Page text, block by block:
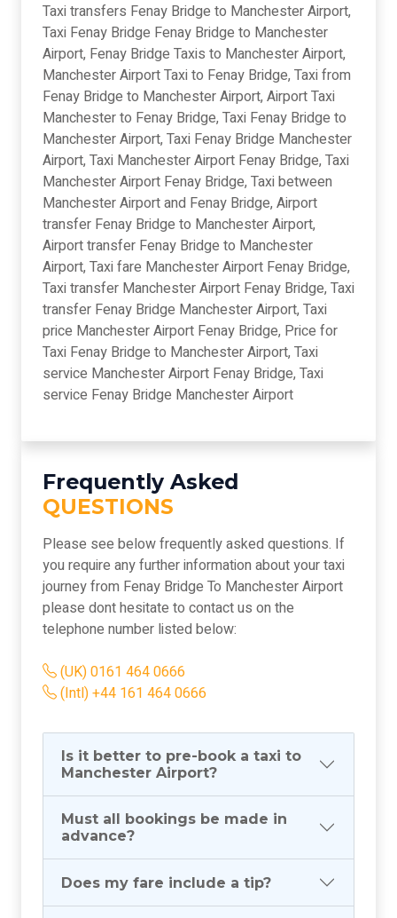
Taxi transfers Fenay Bridge to Manchester Airport,
Taxi Fenay Bridge Fenay Bridge to Manchester
Airport, Fenay Bridge Taxis to Manchester Airport,
Manchester Airport Taxi to Fenay Bridge, Taxi from
Fenay Bridge to Manchester Airport, Airport Taxi
Manchester to Fenay Bridge, Taxi Fenay Bridge to
Manchester Airport, Taxi Fenay Bridge Manchester
Airport, Taxi Manchester Airport Fenay Bridge, Taxi
Manchester Airport Fenay Bridge, Taxi between
Manchester Airport and Fenay Bridge, Airport
transfer Fenay Bridge to Manchester Airport,
Airport transfer Fenay Bridge to Manchester
Airport, Taxi fare Manchester Airport Fenay Bridge,
Taxi transfer Manchester Airport Fenay Bridge, Taxi
transfer Fenay Bridge Manchester Airport, Taxi
price Manchester Airport Fenay Bridge, Price for
Taxi Fenay Bridge to Manchester Airport, Taxi
service Manchester Airport Fenay Bridge, Taxi
service Fenay Bridge Manchester Airport
Frequently Asked
QUESTIONS
Please see below frequently asked questions. If
you require any further information about your taxi
journey from Fenay Bridge To Manchester Airport
please dont hesitate to contact us on the
telephone number listed below:
(UK) 0161 464 0666
(Intl) +44 161 464 0666
Is it better to pre-book a taxi to
Manchester Airport?
Must all bookings be made in
advance?
Does my fare include a tip?